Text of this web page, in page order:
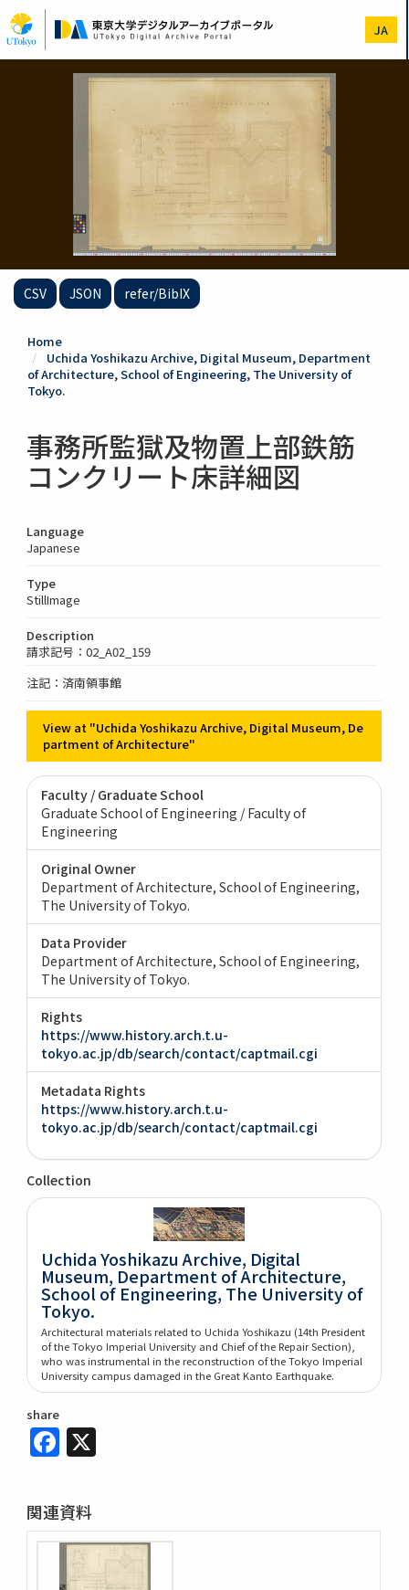
to
main
content
JA
CSV JSON refer/BibIX
Home
Uchida Yoshikazu Archive, Digital Museum, Department
of Architecture, School of Engineering, The University of
Tokyo.
事務所監獄及物置上部鉄筋
コンクリート床詳細図
Language
Japanese
Type
StillImage
Description
請求記号：02_A02_159
注記：済南領事館
View at "Uchida Yoshikazu Archive, Digital Museum, De
partment of Architecture"
Faculty / Graduate School
Graduate School of Engineering / Faculty of
Engineering
Original Owner
Department of Architecture, School of Engineering,
The University of Tokyo.
Data Provider
Department of Architecture, School of Engineering,
The University of Tokyo.
Rights
https://www.history.arch.t.u-
tokyo.ac.jp/db/search/contact/captmail.cgi
Metadata Rights
https://www.history.arch.t.u-
tokyo.ac.jp/db/search/contact/captmail.cgi
Collection
Uchida Yoshikazu Archive, Digital
Museum, Department of Architecture,
School of Engineering, The University of
Tokyo.
Architectural materials related to Uchida Yoshikazu (14th President
of the Tokyo Imperial University and Chief of the Repair Section),
who was instrumental in the reconstruction of the Tokyo Imperial
University campus damaged in the Great Kanto Earthquake.
share
Facebook
関連資料